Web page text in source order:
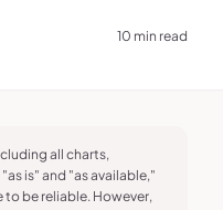
10 min read
all charts,
is" and "as available,"
to be reliable. However,